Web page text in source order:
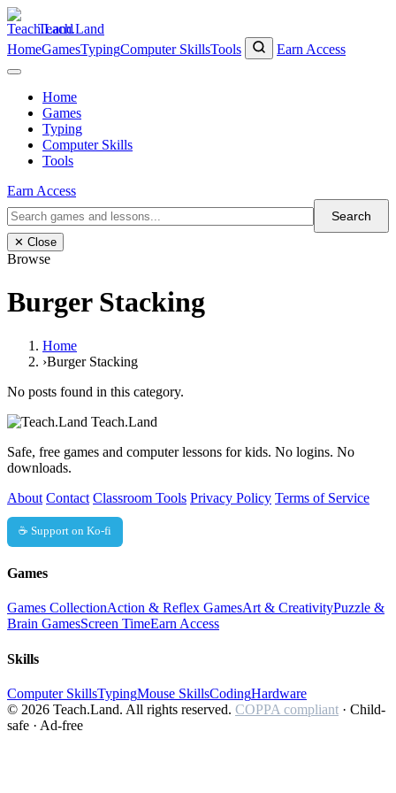
Teach.Land
HomeGamesTypingComputer SkillsTools Earn Access
Home
Games
Typing
Computer Skills
Tools
Earn Access
Search
✕ Close
Browse
Burger Stacking
Home
›Burger Stacking
No posts found in this category.
Teach.Land
Safe, free games and computer lessons for kids. No logins. No
downloads.
About Contact Classroom Tools Privacy Policy Terms of Service
☕ Support on Ko-fi
Games
Games CollectionAction & Reflex GamesArt & CreativityPuzzle &
Brain GamesScreen TimeEarn Access
Skills
Computer SkillsTypingMouse SkillsCodingHardware
© 2026 Teach.Land. All rights reserved. COPPA compliant · Child-
safe · Ad-free